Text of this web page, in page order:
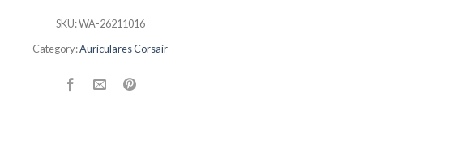
SKU:WA-26211016
Category:Auriculares Corsair